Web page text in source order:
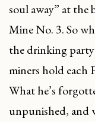
soul away” at
Mine No. 3. So
the drinking
miners hold each
What he’s
unpunished, and